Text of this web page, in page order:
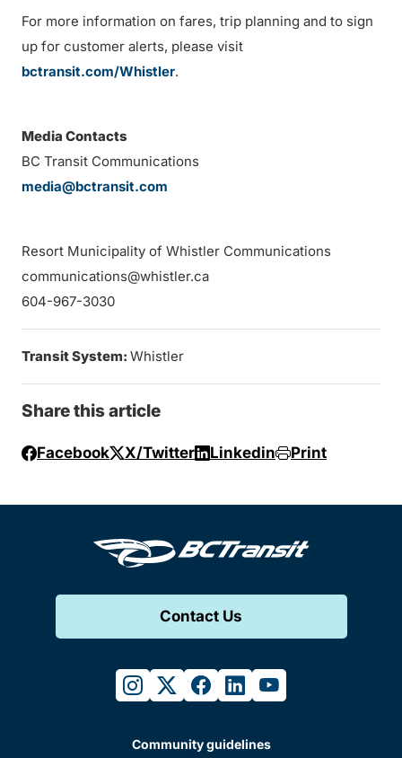
For more information on fares, trip planning and to sign
up for customer alerts, please visit
bctransit.com/Whistler.
Media Contacts
BC Transit Communications
media@bctransit.com
Resort Municipality of Whistler Communications
communications@whistler.ca
604-967-3030
Transit System: Whistler
Share this article
Facebook X/Twitter Linkedin Print
Contact Us
instagram
twitterfacebook
linkedinyoutube
Community guidelines